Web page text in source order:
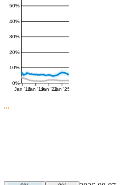
0%
10%
20%
30%
40%
50%
Jan '16Jan '19Jan '22Jan '25